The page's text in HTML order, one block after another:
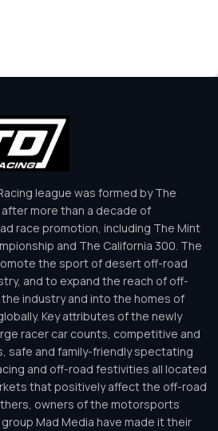
league was formed by The
more than a decade of
race promotion, including The Mint
and The California 300. The
the sport of desert off-road
and to expand the reach of off-
industry and into the homes of
Key attributes of the newly
racer car counts, competitive and
safe and family-friendly spectating
and off-road festivities all located
that positively affect the off-road
owners of the motorsports
Mad Media have made it their